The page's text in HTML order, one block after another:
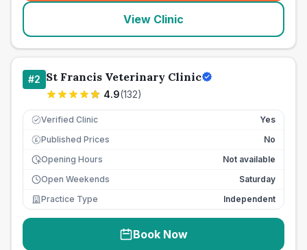
View Clinic
#2 St Francis Veterinary Clinic
4.9(132)
Verified Clinic Yes
£ Published Prices
No
Opening Hours
Not available
Open Weekends
Saturday
Practice Type
Independent
Book Now